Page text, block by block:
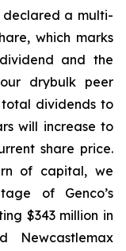
declared a multi-
which marks
and the
drybulk peer
dividends to
will increase to
share price.
of capital, we
of Genco’s
$343 million in
Newcastlemax